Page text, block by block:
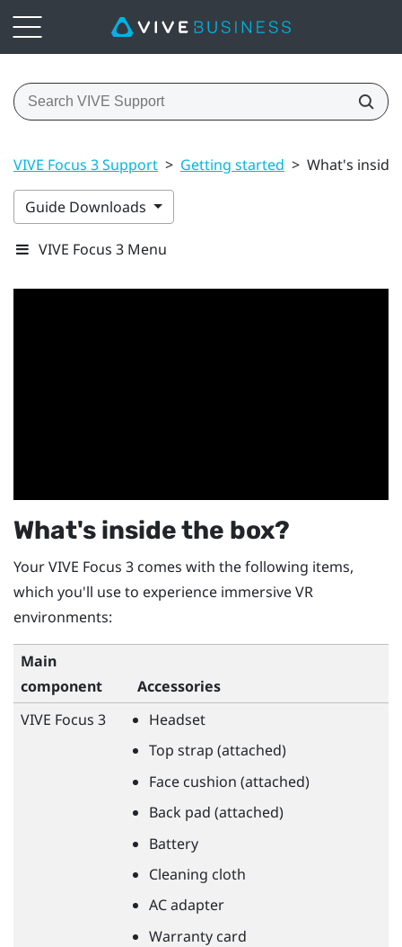
VIVE Focus 3 Support > Getting started > What's inside
Guide Downloads
VIVE Focus 3 Menu
What's inside the box?
YourVIVE Focus 3 comes with the following items,
which you'll use to experience immersive VR
environments:
Main
component
Accessories
VIVE Focus 3
Headset
Top strap (attached)
Face cushion (attached)
Back pad (attached)
Battery
Cleaning cloth
AC adapter
Warranty card